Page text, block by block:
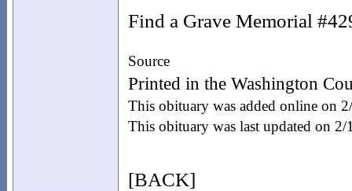
Find a Grave Memorial
Source
Printed in the Washington
This obituary was added online on
This obituary was last updated on 2/
[BACK]